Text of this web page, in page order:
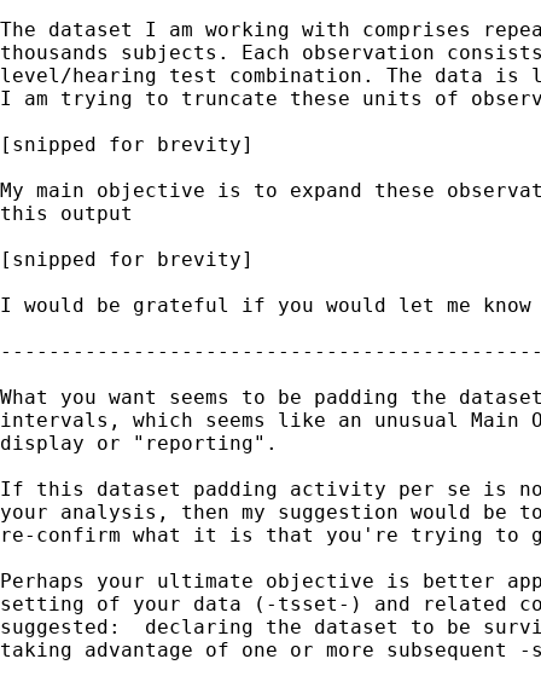
The dataset I am working with comprises
thousands subjects. Each observation
level/hearing test combination. The data is
I am trying to truncate these units of
[snipped for brevity]
My main objective is to expand these
this output
[snipped for brevity]
I would be grateful if you would let me
What you want seems to be padding the
intervals, which seems like an unusual
display or "reporting".
If this dataset padding activity per se is
your analysis, then my suggestion would be
re-confirm what it is that you're trying to
Perhaps your ultimate objective is better
setting of your data (-tsset-) and related
suggested:  declaring the dataset to be
taking advantage of one or more subsequent -